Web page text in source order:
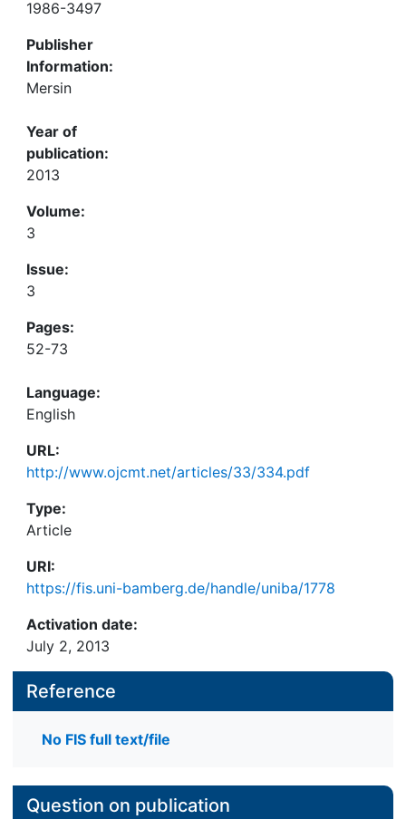
1986-3497
Publisher
Information:
Mersin
Year of
publication:
2013
Volume:
3
Issue:
3
Pages:
52-73
Language:
English
URL:
http://www.ojcmt.net/articles/33/334.pdf
Type:
Article
URI:
https://fis.uni-bamberg.de/handle/uniba/1778
Activation date:
July 2, 2013
Reference
No FIS full text/file
Question on publication